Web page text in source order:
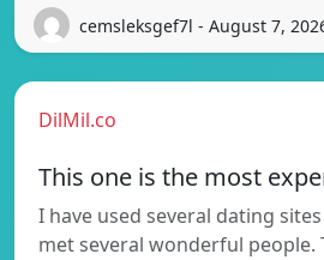
cemsleksgef7l - August 7,
DilMil.co
This one is the most
I have used several dating
met several wonderful people.